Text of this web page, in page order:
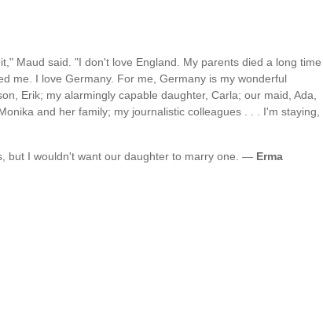
Maud said. "I don't love England. My parents died a long time
me. I love Germany. For me, Germany is my wonderful
Erik; my alarmingly capable daughter, Carla; our maid, Ada,
and her family; my journalistic colleagues . . . I'm staying,
but I wouldn't want our daughter to marry one. — Erma